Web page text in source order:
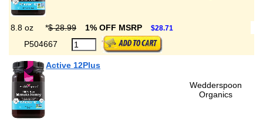
8.8 oz *$ 28.99 1% OFF MSRP $28.71
P504667
Active 12Plus
Wedderspoon
Organics